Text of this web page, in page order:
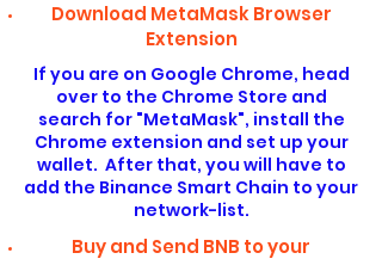
Download MetaMask Browser
Extension
If you are on Google Chrome, head
over to the Chrome Store and
search for "MetaMask", install the
Chrome extension and set up your
wallet. After that, you will have to
add the Binance Smart Chain to your
network-list.
Buy and Send BNB to your